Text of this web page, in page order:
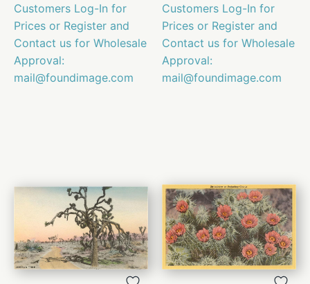
Customers Log-In for
Prices or Register and
Contact us for Wholesale
Approval:
mail@foundimage.com
Customers Log-In for
Prices or Register and
Contact us for Wholesale
Approval:
mail@foundimage.com